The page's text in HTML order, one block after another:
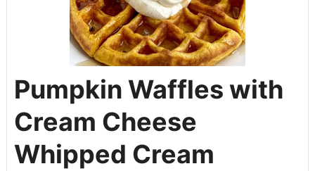
Pumpkin Waffles with
Cream Cheese
Whipped Cream